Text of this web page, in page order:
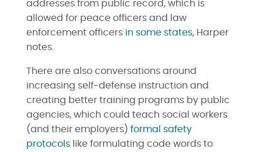
addresses from public record, which is
allowed for peace officers and law
enforcement officers in some states, Harper
notes.
There are also conversations around
increasing self-defense instruction and
creating better training programs by public
agencies, which could teach social workers
(and their employers) formal safety
protocolslike formulating code words to